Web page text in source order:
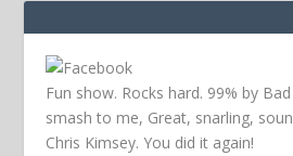
Fun show. Rocks hard. 99% by
smash to me, Great, snarling,
Chris Kimsey. You did it again!